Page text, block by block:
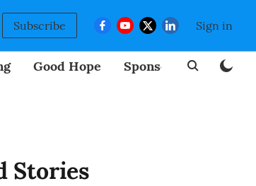
Subscribe Sign in
Good Hope Sponsored
Stories